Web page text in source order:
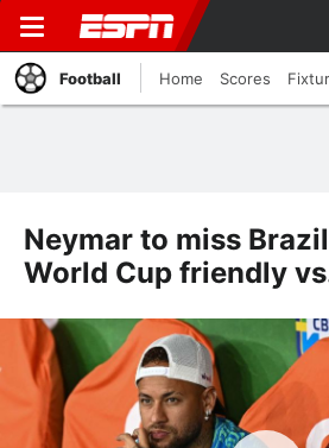
Football Home Scores
Neymar to miss
World Cup friendly